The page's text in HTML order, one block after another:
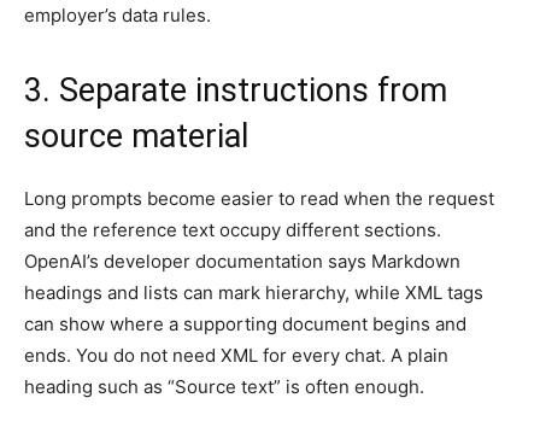
employer’s data rules.
3. Separate instructions from
source material
Long prompts become easier to read when the request
and the reference text occupy different sections.
OpenAI’s developer documentation says Markdown
headings and lists can mark hierarchy, while XML tags
can show where a supporting document begins and
ends. You do not need XML for every chat. A plain
heading such as “Source text” is often enough.